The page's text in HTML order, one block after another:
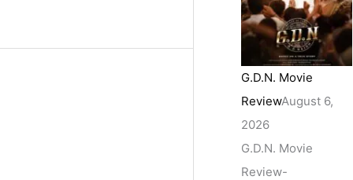
G.D.N. Movie
ReviewAugust 6,
2026
G.D.N. Movie
Review-